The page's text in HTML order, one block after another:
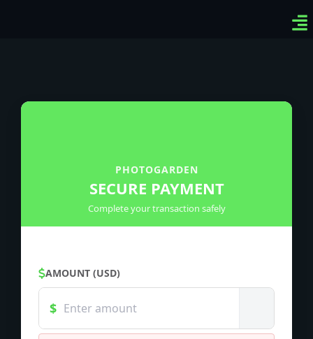
PHOTOGARDEN
SECURE PAYMENT
Complete your transaction safely
AMOUNT (USD)